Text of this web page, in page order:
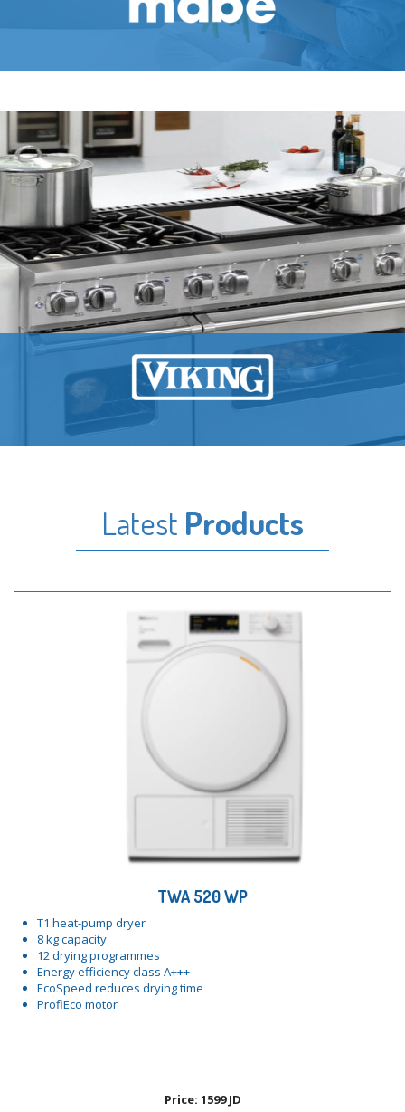
Latest Products
TWA 520 WP
T1 heat-pump dryer
8 kg capacity
12 drying programmes
Energy efficiency class A+++
EcoSpeed reduces drying time
ProfiEco motor
Price: 1599 JD